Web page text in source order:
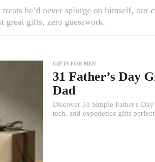
he’d never splurge on himself, our
great gifts, zero guesswork.
GIFTS FOR MEN
31 Father’s Day
Dad
Discover 31 Simple Father's
tech, and experience gifts